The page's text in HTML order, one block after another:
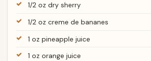
1/2 oz dry sherry
1/2 oz creme de bananes
1 oz pineapple juice
1 oz orange juice